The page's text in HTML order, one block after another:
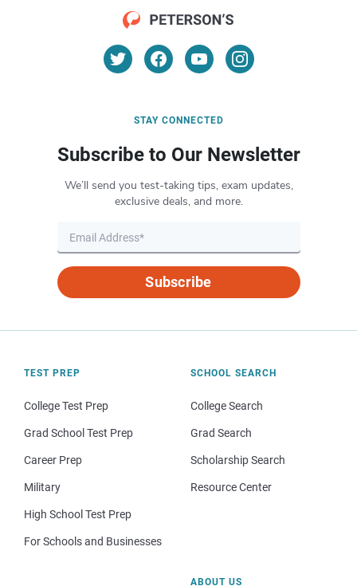
STAY CONNECTED
Subscribe to Our Newsletter
We’ll send you test-taking tips, exam updates,
exclusive deals, and more.
Subscribe
TEST PREP
College Test Prep
Grad School Test Prep
Career Prep
Military
High School Test Prep
For Schools and Businesses
SCHOOL SEARCH
College Search
Grad Search
Scholarship Search
Resource Center
ABOUT US